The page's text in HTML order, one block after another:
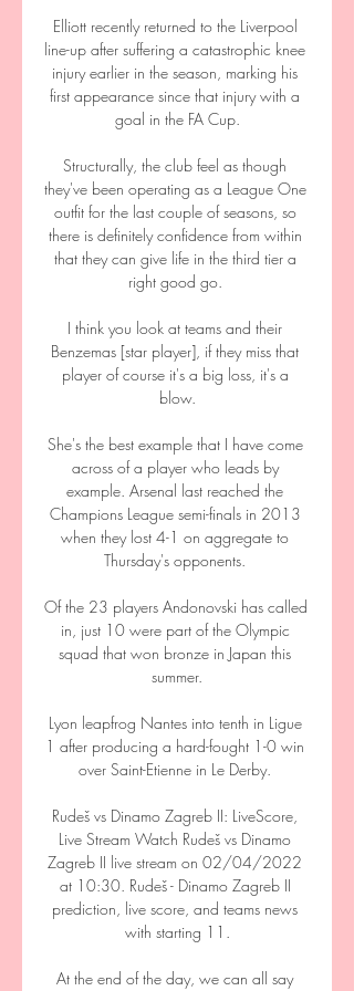
Elliott recently returned to the Liverpool
line-up after suffering a catastrophic knee
injury earlier in the season, marking his
first appearance since that injury with a
goal in the FA Cup.
Structurally, the club feel as though
they've been operating as a League One
outfit for the last couple of seasons, so
there is definitely confidence from within
that they can give life in the third tier a
right good go.
I think you look at teams and their
Benzemas [star player], if they miss that
player of course it's a big loss, it's a
blow.
She's the best example that I have come
across of a player who leads by
example. Arsenal last reached the
Champions League semi-finals in 2013
when they lost 4-1 on aggregate to
Thursday's opponents.
Of the 23 players Andonovski has called
in, just 10 were part of the Olympic
squad that won bronze in Japan this
summer.
Lyon leapfrog Nantes into tenth in Ligue
1 after producing a hard-fought 1-0 win
over Saint-Etienne in Le Derby.
Rudeš vs Dinamo Zagreb II: LiveScore,
Live Stream Watch Rudeš vs Dinamo
Zagreb II live stream on 02/04/2022
at 10:30. Rudeš - Dinamo Zagreb II
prediction, live score, and teams news
with starting 11.
At the end of the day, we can all say